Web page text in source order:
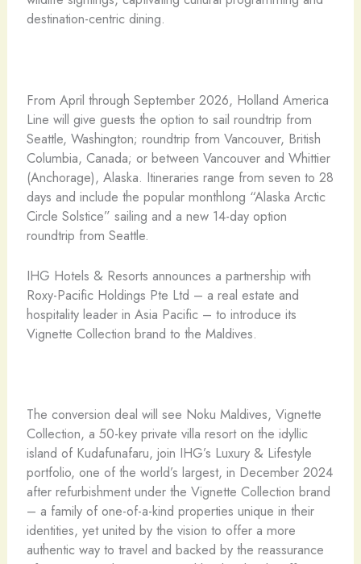
destination-centric dining.
From April through September 2026, Holland America
Line will give guests the option to sail roundtrip from
Seattle, Washington; roundtrip from Vancouver, British
Columbia, Canada; or between Vancouver and Whittier
(Anchorage), Alaska. Itineraries range from seven to 28
days and include the popular monthlong “Alaska Arctic
Circle Solstice” sailing and a new 14-day option
roundtrip from Seattle.
IHG Hotels & Resorts announces a partnership with
Roxy-Pacific Holdings Pte Ltd – a real estate and
hospitality leader in Asia Pacific – to introduce its
Vignette Collection brand to the Maldives.
The conversion deal will see Noku Maldives, Vignette
Collection, a 50-key private villa resort on the idyllic
island of Kudafunafaru, join IHG’s Luxury & Lifestyle
portfolio, one of the world’s largest, in December 2024
after refurbishment under the Vignette Collection brand
– a family of one-of-a-kind properties unique in their
identities, yet united by the vision to offer a more
authentic way to travel and backed by the reassurance